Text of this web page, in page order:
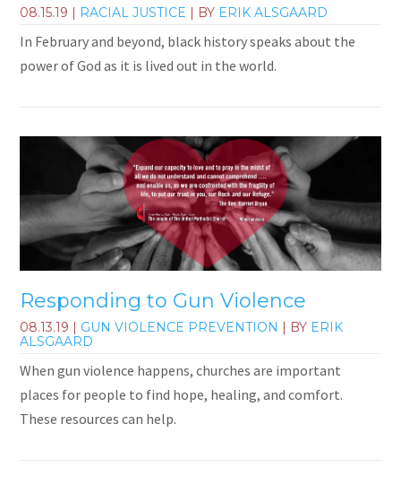
08.15.19 | RACIAL JUSTICE | BY ERIK ALSGAARD
In February and beyond, black history speaks about the
power of God as it is lived out in the world.
Responding to Gun Violence
08.13.19 | GUN VIOLENCE PREVENTION | BY ERIK
ALSGAARD
When gun violence happens, churches are important
places for people to find hope, healing, and comfort.
These resources can help.